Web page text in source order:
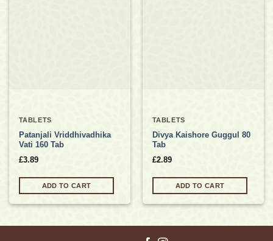
TABLETS
Patanjali Vriddhivadhika
Vati 160 Tab
£3.89
ADD TO CART
TABLETS
Divya Kaishore Guggul 80
Tab
£2.89
ADD TO CART